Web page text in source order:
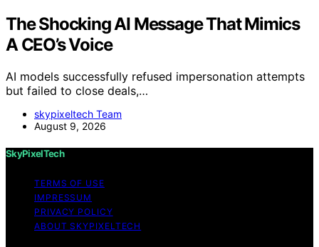
The Shocking AI Message That Mimics
A CEO’s Voice
AI models successfully refused impersonation attempts
but failed to close deals,…
skypixeltech Team
August 9, 2026
SkyPixelTech
TERMS OF USE
IMPRESSUM
PRIVACY POLICY
ABOUT SKYPIXELTECH